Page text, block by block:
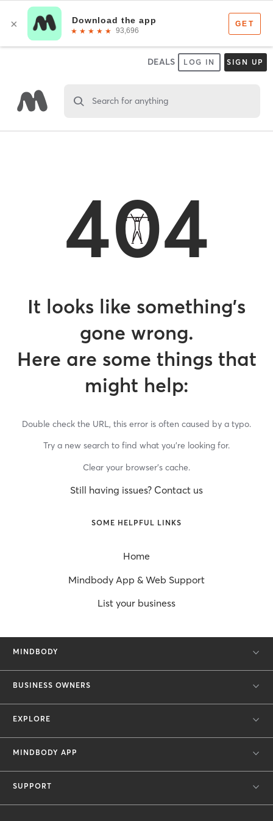
DEALS LOG IN SIGN UP
Search for anything
404
It looks like something’s
gone wrong.
Here are some things that
might help:
Double check the URL, this error is often caused by a typo.
Try a new search to find what you’re looking for.
Clear your browser’s cache.
Still having issues? Contact us
SOME HELPFUL LINKS
Home
Mindbody App & Web Support
List your business
MINDBODY
BUSINESS OWNERS
EXPLORE
MINDBODY APP
SUPPORT